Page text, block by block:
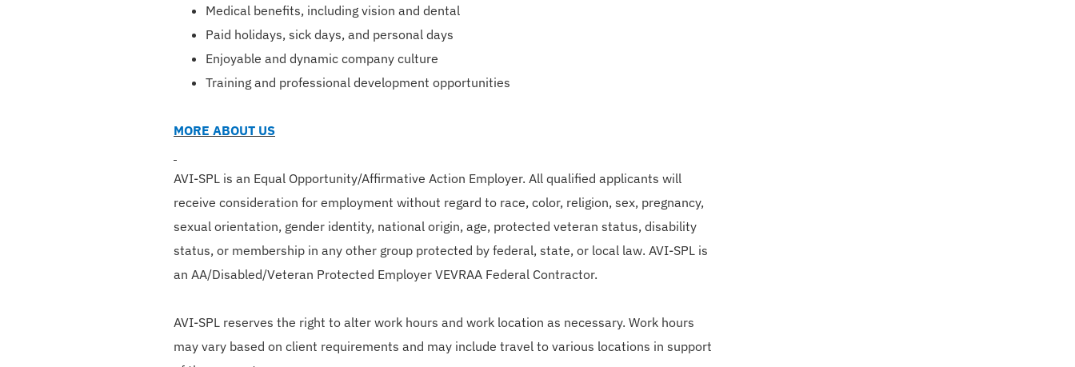
Medical benefits, including vision and dental
Paid holidays, sick days, and personal days
Enjoyable and dynamic company culture
Training and professional development opportunities
MORE ABOUT US
AVI-SPL is an Equal Opportunity/Affirmative Action Employer. All qualified applicants will
receive consideration for employment without regard to race, color, religion, sex, pregnancy,
sexual orientation, gender identity, national origin, age, protected veteran status, disability
status, or membership in any other group protected by federal, state, or local law. AVI-SPL is
an AA/Disabled/Veteran Protected Employer VEVRAA Federal Contractor.
AVI-SPL reserves the right to alter work hours and work location as necessary. Work hours
may vary based on client requirements and may include travel to various locations in support